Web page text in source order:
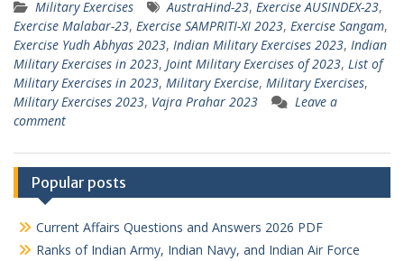
Military Exercises AustraHind-23, Exercise AUSINDEX-23,
Exercise Malabar-23, Exercise SAMPRITI-XI 2023, Exercise Sangam,
Exercise Yudh Abhyas 2023, Indian Military Exercises 2023, Indian
Military Exercises in 2023, Joint Military Exercises of 2023, List of
Military Exercises in 2023, Military Exercise, Military Exercises,
Military Exercises 2023, Vajra Prahar 2023
Leave a
comment
Popular posts
Current Affairs Questions and Answers 2026 PDF
Ranks of Indian Army, Indian Navy, and Indian Air Force